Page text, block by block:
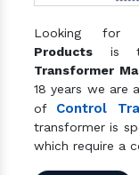
Looking for
Products is
Transformer
18 years we are
of Control
transformer is
which require a